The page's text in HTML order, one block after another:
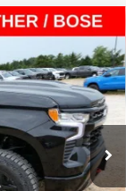
Boss
Ext. Int.
$54,105
SALE PRICE
$67,485